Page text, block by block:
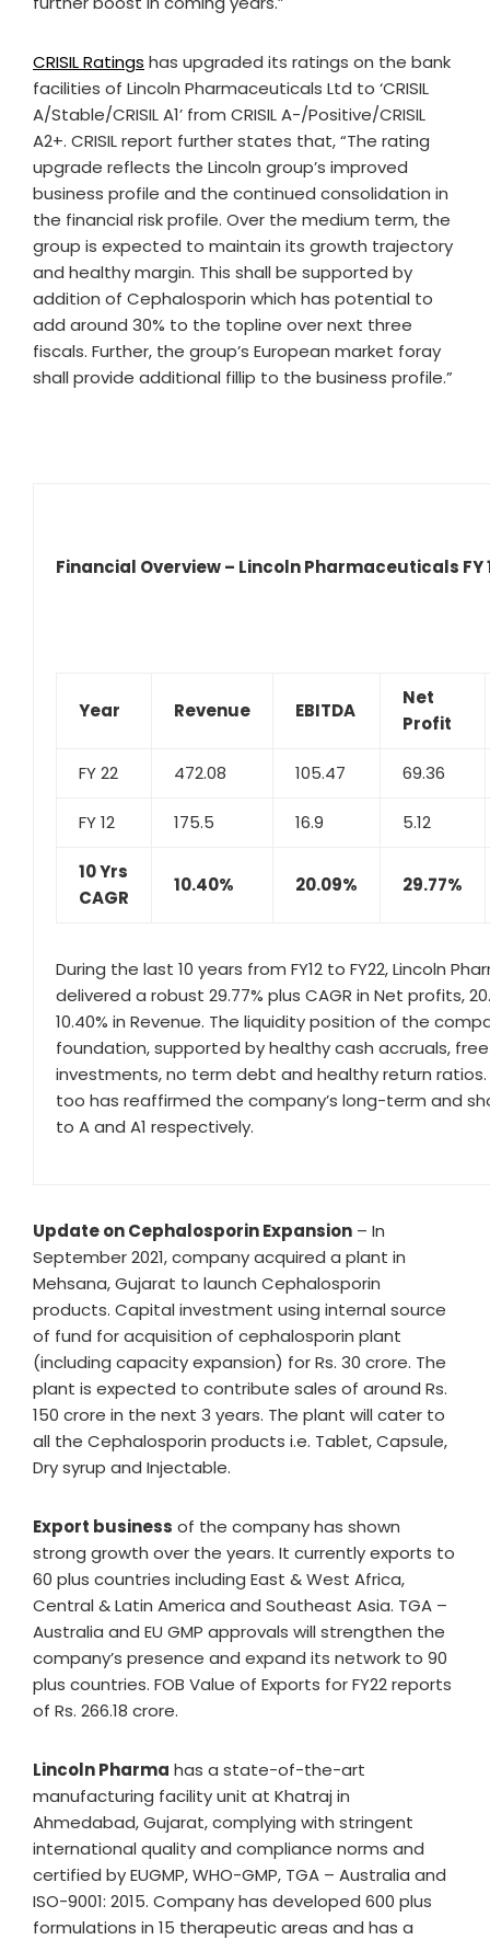
CRISIL Ratings has upgraded its ratings on the bank
facilities of Lincoln Pharmaceuticals Ltd to ‘CRISIL
A/Stable/CRISIL A1’ from CRISIL A-/Positive/CRISIL
A2+. CRISIL report further states that, “The rating
upgrade reflects the Lincoln group’s improved
business profile and the continued consolidation in
the financial risk profile. Over the medium term, the
group is expected to maintain its growth trajectory
and healthy margin. This shall be supported by
addition of Cephalosporin which has potential to
add around 30% to the topline over next three
fiscals. Further, the group’s European market foray
shall provide additional fillip to the business profile.”
Financial Overview – Lincoln Pharmaceuticals FY
Year Revenue EBITDA
Net
Profit
FY 22 472.08 105.47 69.36
FY 12 175.5 16.9 5.12
10 Yrs
CAGR
10.40% 20.09% 29.77%
During the last 10 years from FY12 to FY22, Lincoln
delivered a robust 29.77% plus CAGR in Net profits,
10.40% in Revenue. The liquidity position of the
foundation, supported by healthy cash accruals,
investments, no term debt and healthy return ratios.
too has reaffirmed the company’s long-term and
to A and A1 respectively.
Update on Cephalosporin Expansion – In
September 2021, company acquired a plant in
Mehsana, Gujarat to launch Cephalosporin
products. Capital investment using internal source
of fund for acquisition of cephalosporin plant
(including capacity expansion) for Rs. 30 crore. The
plant is expected to contribute sales of around Rs.
150 crore in the next 3 years. The plant will cater to
all the Cephalosporin products i.e. Tablet, Capsule,
Dry syrup and Injectable.
Export business of the company has shown
strong growth over the years. It currently exports to
60 plus countries including East & West Africa,
Central & Latin America and Southeast Asia. TGA –
Australia and EU GMP approvals will strengthen the
company’s presence and expand its network to 90
plus countries. FOB Value of Exports for FY22 reports
of Rs. 266.18 crore.
Lincoln Pharma has a state-of-the-art
manufacturing facility unit at Khatraj in
Ahmedabad, Gujarat, complying with stringent
international quality and compliance norms and
certified by EUGMP, WHO-GMP, TGA – Australia and
ISO-9001: 2015. Company has developed 600 plus
formulations in 15 therapeutic areas and has a